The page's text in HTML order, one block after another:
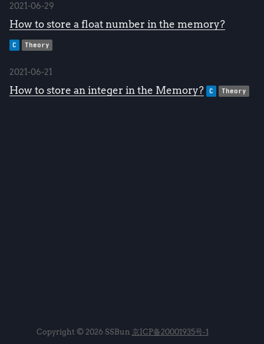
2021-06-29
How to store a float number in the memory?
C Theory
2021-06-21
How to store an integer in the Memory? C Theory
Copyright © 2026 SSBun 京ICP备20001935号-1